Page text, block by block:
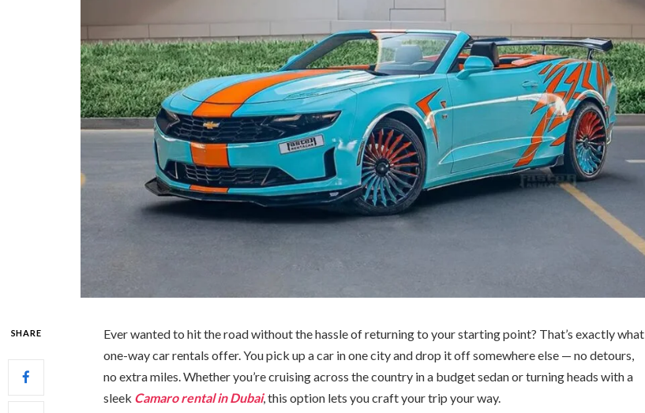
SHARE
Ever wanted to hit the road without the hassle of returning to your starting point? That’s exactly what
one-way car rentals offer. You pick up a car in one city and drop it off somewhere else — no detours,
no extra miles. Whether you’re cruising across the country in a budget sedan or turning heads with a
sleek Camaro rental in Dubai, this option lets you craft your trip your way.